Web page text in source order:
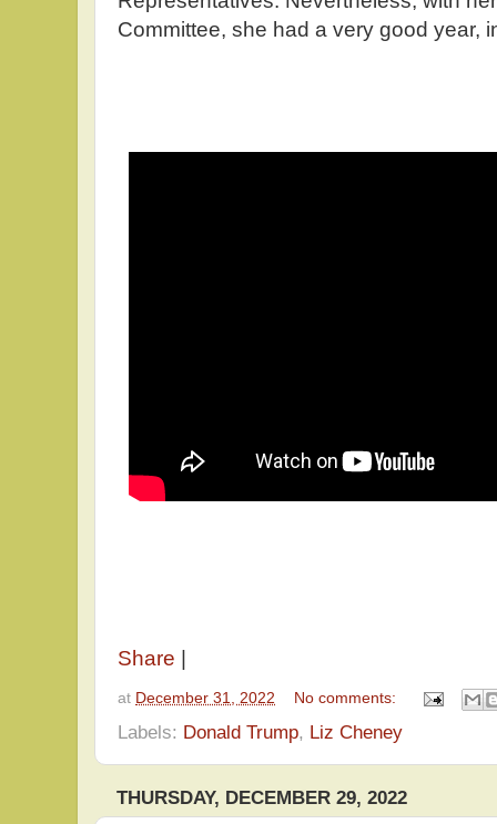
Committee, she had a very good year,
Share
at December 31, 2022 No comments:
Labels: Donald Trump, Liz Cheney
THURSDAY, DECEMBER 29, 2022